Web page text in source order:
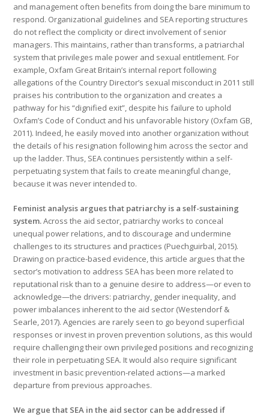
and management often benefits from doing the bare minimum to
respond. Organizational guidelines and SEA reporting structures
do not reflect the complicity or direct involvement of senior
managers. This maintains, rather than transforms, a patriarchal
system that privileges male power and sexual entitlement. For
example, Oxfam Great Britain’s internal report following
allegations of the Country Director’s sexual misconduct in 2011 still
praises his contribution to the organization and creates a
pathway for his “dignified exit”, despite his failure to uphold
Oxfam’s Code of Conduct and his unfavorable history (Oxfam GB,
2011). Indeed, he easily moved into another organization without
the details of his resignation following him across the sector and
up the ladder. Thus, SEA continues persistently within a self-
perpetuating system that fails to create meaningful change,
because it was never intended to.
Feminist analysis argues that patriarchy is a self-sustaining
system.Across the aid sector, patriarchy works to conceal
unequal power relations, and to discourage and undermine
challenges to its structures and practices (Puechguirbal, 2015).
Drawing on practice-based evidence, this article argues that the
sector’s motivation to address SEA has been more related to
reputational risk than to a genuine desire to address—or even to
acknowledge—the drivers: patriarchy, gender inequality, and
power imbalances inherent to the aid sector (Westendorf &
Searle, 2017). Agencies are rarely seen to go beyond superficial
responses or invest in proven prevention solutions, as this would
require challenging their own privileged positions and recognizing
their role in perpetuating SEA. It would also require significant
investment in basic prevention-related actions—a marked
departure from previous approaches.
We argue that SEA in the aid sector can be addressed if